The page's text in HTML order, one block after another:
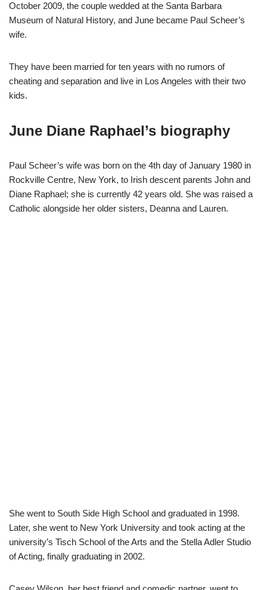
October 2009, the couple wedded at the Santa Barbara
Museum of Natural History, and June became Paul Scheer’s
wife.
They have been married for ten years with no rumors of
cheating and separation and live in Los Angeles with their two
kids.
June Diane Raphael’s biography
Paul Scheer’s wife was born on the 4th day of January 1980 in
Rockville Centre, New York, to Irish descent parents John and
Diane Raphael; she is currently 42 years old. She was raised a
Catholic alongside her older sisters, Deanna and Lauren.
She went to South Side High School and graduated in 1998.
Later, she went to New York University and took acting at the
university’s Tisch School of the Arts and the Stella Adler Studio
of Acting, finally graduating in 2002.